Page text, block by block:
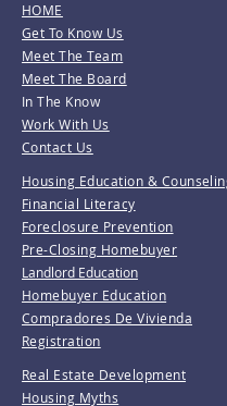
HOME
Get To Know Us
Meet The Team
Meet The Board
In The Know
Work With Us
Contact Us
Housing Education &
Financial Literacy
Foreclosure Prevention
Pre-Closing Homebuyer
Landlord Education
Homebuyer Education
Compradores De Vivienda
Registration
Real Estate Development
Housing Myths